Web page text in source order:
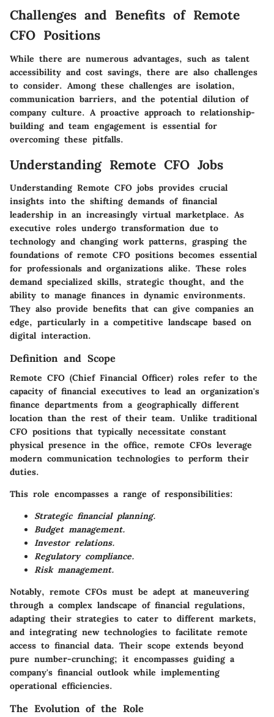
Challenges and Benefits of Remote
CFO Positions
While there are numerous advantages, such as talent
accessibility and cost savings, there are also challenges
to consider. Among these challenges are isolation,
communication barriers, and the potential dilution of
company culture. A proactive approach to relationship-
building and team engagement is essential for
overcoming these pitfalls.
Understanding Remote CFO Jobs
Understanding Remote CFO jobs provides crucial
insights into the shifting demands of financial
leadership in an increasingly virtual marketplace. As
executive roles undergo transformation due to
technology and changing work patterns, grasping the
foundations of remote CFO positions becomes essential
for professionals and organizations alike. These roles
demand specialized skills, strategic thought, and the
ability to manage finances in dynamic environments.
They also provide benefits that can give companies an
edge, particularly in a competitive landscape based on
digital interaction.
Definition and Scope
Remote CFO (Chief Financial Officer) roles refer to the
capacity of financial executives to lead an organization's
finance departments from a geographically different
location than the rest of their team. Unlike traditional
CFO positions that typically necessitate constant
physical presence in the office, remote CFOs leverage
modern communication technologies to perform their
duties.
This role encompasses a range of responsibilities:
Strategic financial planning.
Budget management.
Investor relations.
Regulatory compliance.
Risk management.
Notably, remote CFOs must be adept at maneuvering
through a complex landscape of financial regulations,
adapting their strategies to cater to different markets,
and integrating new technologies to facilitate remote
access to financial data. Their scope extends beyond
pure number-crunching; it encompasses guiding a
company's financial outlook while implementing
operational efficiencies.
The Evolution of the Role